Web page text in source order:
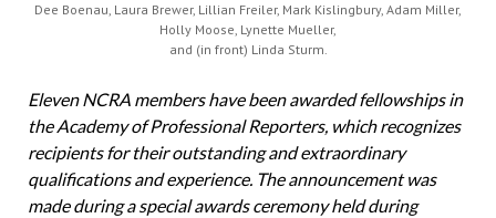
Dee Boenau, Laura Brewer, Lillian Freiler, Mark Kislingbury, Adam Miller,
Holly Moose, Lynette Mueller,
and (in front) Linda Sturm.
Eleven NCRA members have been awarded fellowshipsin
the Academy of Professional Reporters, which recognizes
recipients for their outstanding and extraordinary
qualifications and experience. The announcement was
made during a special awards ceremony held during